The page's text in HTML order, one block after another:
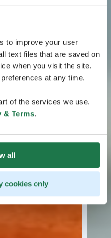
to improve your user
text files that are saved on
when you visit the site.
at any time.
of the services we use.
& Terms.
all
cookies only